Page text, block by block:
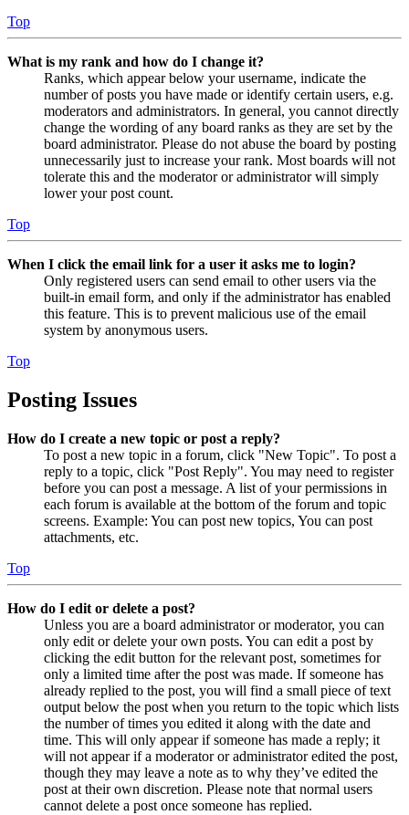
Top
What is my rank and how do I change it?
Ranks, which appear below your username, indicate the
number of posts you have made or identify certain users, e.g.
moderators and administrators. In general, you cannot directly
change the wording of any board ranks as they are set by the
board administrator. Please do not abuse the board by posting
unnecessarily just to increase your rank. Most boards will not
tolerate this and the moderator or administrator will simply
lower your post count.
Top
When I click the email link for a user it asks me to login?
Only registered users can send email to other users via the
built-in email form, and only if the administrator has enabled
this feature. This is to prevent malicious use of the email
system by anonymous users.
Top
Posting Issues
How do I create a new topic or post a reply?
To post a new topic in a forum, click "New Topic". To post a
reply to a topic, click "Post Reply". You may need to register
before you can post a message. A list of your permissions in
each forum is available at the bottom of the forum and topic
screens. Example: You can post new topics, You can post
attachments, etc.
Top
How do I edit or delete a post?
Unless you are a board administrator or moderator, you can
only edit or delete your own posts. You can edit a post by
clicking the edit button for the relevant post, sometimes for
only a limited time after the post was made. If someone has
already replied to the post, you will find a small piece of text
output below the post when you return to the topic which lists
the number of times you edited it along with the date and
time. This will only appear if someone has made a reply; it
will not appear if a moderator or administrator edited the post,
though they may leave a note as to why they’ve edited the
post at their own discretion. Please note that normal users
cannot delete a post once someone has replied.